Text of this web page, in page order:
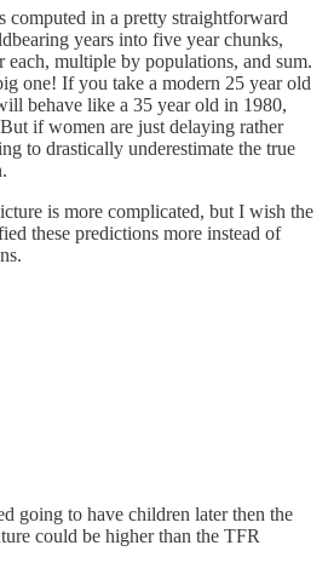
in a pretty straightforward
years into five year chunks,
each, multiple by populations, and sum.
one! If you take a modern 25 year old
behave like a 35 year old in 1980,
if women are just delaying rather
to drastically underestimate the true
is more complicated, but I wish the
these predictions more instead of
going to have children later then the
could be higher than the TFR